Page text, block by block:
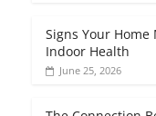
Signs Your Home
Indoor Health
June 25, 2026